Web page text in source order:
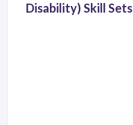
Disability) Skill Sets